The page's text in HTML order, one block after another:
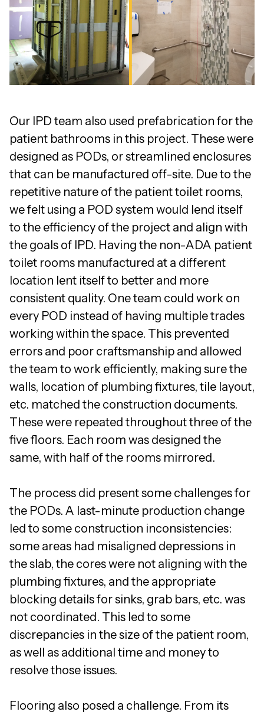
Our IPD team also used prefabrication for the
patient bathrooms in this project. These were
designed as PODs, or streamlined enclosures
that can be manufactured off-site. Due to the
repetitive nature of the patient toilet rooms,
we felt using a POD system would lend itself
to the efficiency of the project and align with
the goals of IPD. Having the non-ADA patient
toilet rooms manufactured at a different
location lent itself to better and more
consistent quality. One team could work on
every POD instead of having multiple trades
working within the space. This prevented
errors and poor craftsmanship and allowed
the team to work efficiently, making sure the
walls, location of plumbing fixtures, tile layout,
etc. matched the construction documents.
These were repeated throughout three of the
five floors. Each room was designed the
same, with half of the rooms mirrored.
The process did present some challenges for
the PODs. A last-minute production change
led to some construction inconsistencies:
some areas had misaligned depressions in
the slab, the cores were not aligning with the
plumbing fixtures, and the appropriate
blocking details for sinks, grab bars, etc. was
not coordinated. This led to some
discrepancies in the size of the patient room,
as well as additional time and money to
resolve those issues.
Flooring also posed a challenge. From its